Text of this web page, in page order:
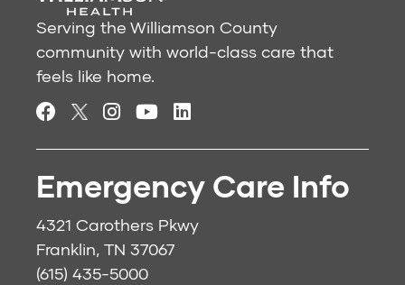
Serving the Williamson County
community with world-class care that
feels like home.
Emergency Care Info
4321 Carothers Pkwy
Franklin, TN 37067
(615) 435-5000